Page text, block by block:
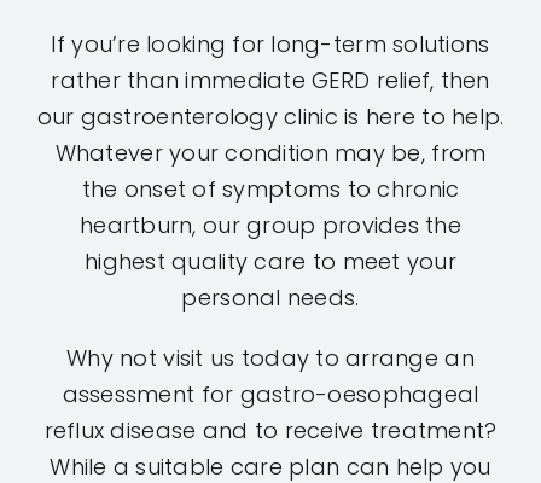
If you’re looking for long-term solutions
rather than immediate GERD relief, then
our gastroenterology clinic is here to help.
Whatever your condition may be, from
the onset of symptoms to chronic
heartburn, our group provides the
highest quality care to meet your
personal needs.
Why not visit us today to arrange an
assessment for gastro-oesophageal
reflux disease and to receive treatment?
While a suitable care plan can help you